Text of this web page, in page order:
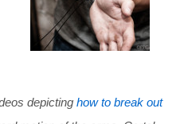
depicting how to break out